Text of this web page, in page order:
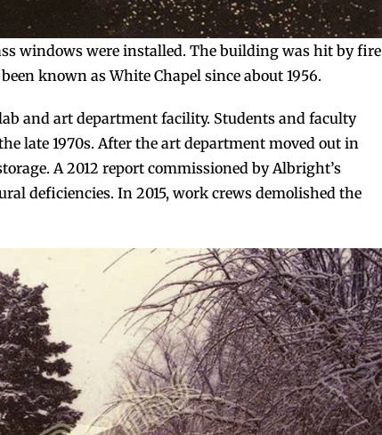
windows were installed. The building was hit by fire
known as White Chapel since about 1956.
and art department facility. Students and faculty
late 1970s. After the art department moved out in
A 2012 report commissioned by Albright’s
deficiencies. In 2015, work crews demolished the